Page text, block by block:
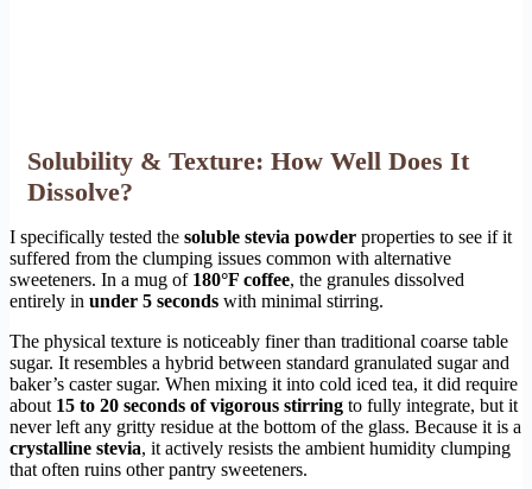
Solubility & Texture: How Well Does It
Dissolve?
I specifically tested the soluble stevia powder properties to see if it
suffered from the clumping issues common with alternative
sweeteners. In a mug of 180°F coffee, the granules dissolved
entirely in under 5 seconds with minimal stirring.
The physical texture is noticeably finer than traditional coarse table
sugar. It resembles a hybrid between standard granulated sugar and
baker’s caster sugar. When mixing it into cold iced tea, it did require
about 15 to 20 seconds of vigorous stirring to fully integrate, but it
never left any gritty residue at the bottom of the glass. Because it is a
crystalline stevia, it actively resists the ambient humidity clumping
that often ruins other pantry sweeteners.